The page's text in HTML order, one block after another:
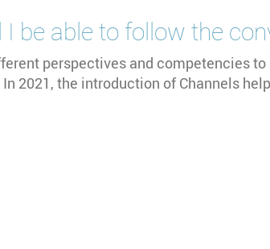
be able to follow the
perspectives and competencies to
2021, the introduction of Channels